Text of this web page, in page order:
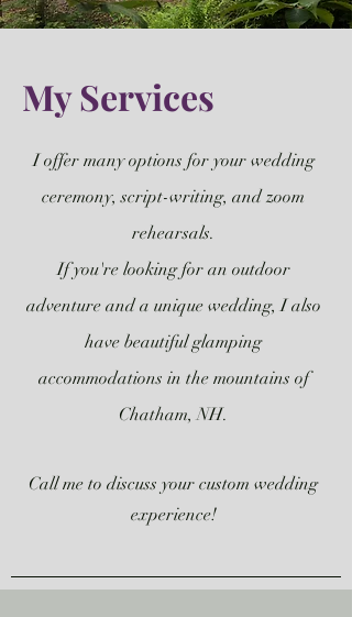
My Services
I offer many options for your wedding
ceremony, script-writing, and zoom
rehearsals.
If you're looking for an outdoor
adventure and a unique wedding, I also
have beautiful glamping
accommodations in the mountains of
Chatham, NH.
Call me to discuss your custom wedding
experience!